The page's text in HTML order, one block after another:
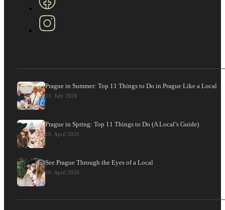
Prague in Summer: Top 11 Things to Do in Prague Like a Local
21. July 2026
Prague in Spring: Top 11 Things to Do (A Local’s Guide)
10. April 2026
See Prague Through the Eyes of a Local
10. April 2026